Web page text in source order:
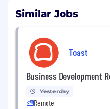
Similar Jobs
Toast
Business Development
Yesterday
Remote